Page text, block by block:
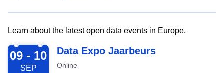
Learn about the latest open data events in Europe.
2026-09-09
09 - 10
SEP
Data Expo Jaarbeurs
Online